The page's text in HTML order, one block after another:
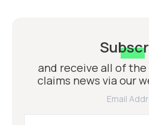
and receive all of
claims news via our
Email